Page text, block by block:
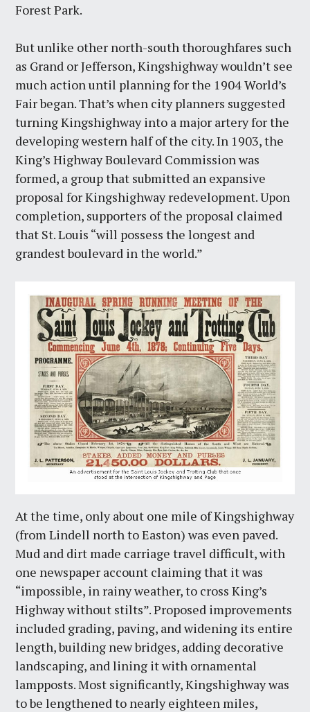
Forest Park.
But unlike other north-south thoroughfares such
as Grand or Jefferson, Kingshighway wouldn’t see
much action until planning for the 1904 World’s
Fair began. That’s when city planners suggested
turning Kingshighway into a major artery for the
developing western half of the city. In 1903, the
King’s Highway Boulevard Commission was
formed, a group that submitted an expansive
proposal for Kingshighway redevelopment. Upon
completion, supporters of the proposal claimed
that St. Louis “will possess the longest and
grandest boulevard in the world.”
At the time, only about one mile of Kingshighway
(from Lindell north to Easton) was even paved.
Mud and dirt made carriage travel difficult, with
one newspaper account claiming that it was
“impossible, in rainy weather, to cross King’s
Highway without stilts”. Proposed improvements
included grading, paving, and widening its entire
length, building new bridges, adding decorative
landscaping, and lining it with ornamental
lampposts. Most significantly, Kingshighway was
to be lengthened to nearly eighteen miles,